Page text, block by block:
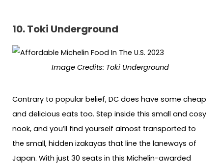
10. Toki Underground
Image Credits: Toki Underground
Contrary to popular belief, DC does have some cheap
and delicious eats too. Step inside this small and cosy
nook, and you’ll find yourself almost transported to
the small, hidden izakayas that line the laneways of
Japan. With just 30 seats in this Michelin-awarded